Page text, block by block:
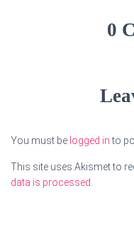
0
You must be logged into
This site uses Akismet to
data is processed.